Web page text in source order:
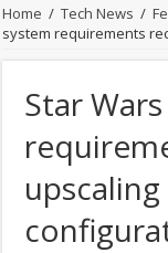
Home / Tech News /
system requirements
Star